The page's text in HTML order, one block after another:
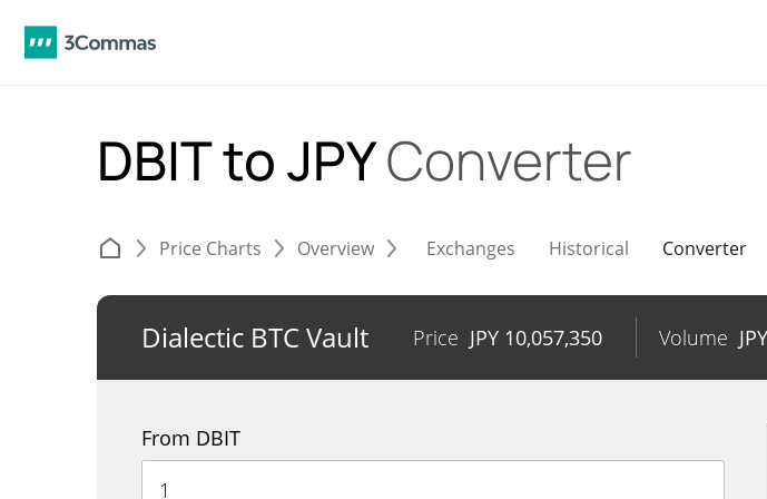
DBIT to JPYConverter
Price Charts Overview Exchanges Historical Converter
Dialectic BTC Vault Price JPY 10,057,350 Volume JPY
From DBIT